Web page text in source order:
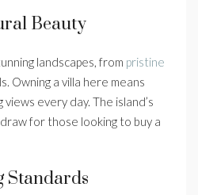
Beauty
landscapes, from pristine
Owning a villa here means
every day. The island’s
for those looking to buy a
Standards